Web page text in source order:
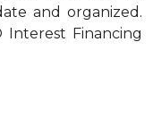
and organized.
Interest Financing